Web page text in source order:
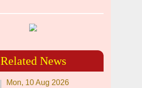
Related News
Mon, 10 Aug 2026